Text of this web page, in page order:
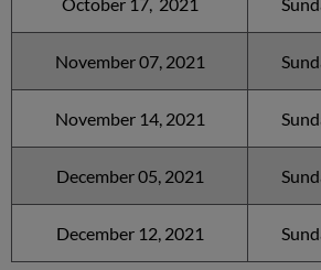
November 07, 2021
November 14, 2021
December 05, 2021
December 12, 2021